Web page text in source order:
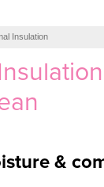
Insulation
&